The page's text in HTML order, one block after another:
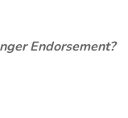
Endorsement?